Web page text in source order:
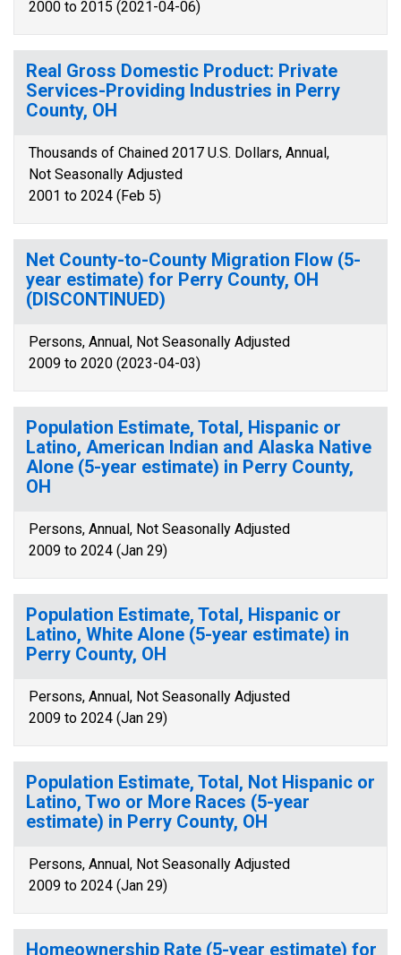
2000 to 2015 (2021-04-06)
Real Gross Domestic Product: Private
Services-Providing Industries in Perry
County, OH
Thousands of Chained 2017 U.S. Dollars, Annual,
Not Seasonally Adjusted
2001 to 2024 (Feb 5)
Net County-to-County Migration Flow (5-
year estimate) for Perry County, OH
(DISCONTINUED)
Persons, Annual, Not Seasonally Adjusted
2009 to 2020 (2023-04-03)
Population Estimate, Total, Hispanic or
Latino, American Indian and Alaska Native
Alone (5-year estimate) in Perry County,
OH
Persons, Annual, Not Seasonally Adjusted
2009 to 2024 (Jan 29)
Population Estimate, Total, Hispanic or
Latino, White Alone (5-year estimate) in
Perry County, OH
Persons, Annual, Not Seasonally Adjusted
2009 to 2024 (Jan 29)
Population Estimate, Total, Not Hispanic or
Latino, Two or More Races (5-year
estimate) in Perry County, OH
Persons, Annual, Not Seasonally Adjusted
2009 to 2024 (Jan 29)
Homeownership Rate (5-year estimate) for